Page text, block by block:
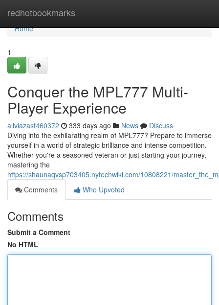
redhotbookmarks
Home
Home
1
Conquer the MPL777 Multi-
Player Experience
aliviazast460372 333 days ago News
Discuss
Diving into the exhilarating realm of MPL777? Prepare to immerse
yourself in a world of strategic brilliance and intense competition.
Whether you're a seasoned veteran or just starting your journey,
mastering the
https://shaunaqvsp703405.nytechwiki.com/10808221/
Comments
Who Upvoted
Comments
Submit a Comment
No HTML